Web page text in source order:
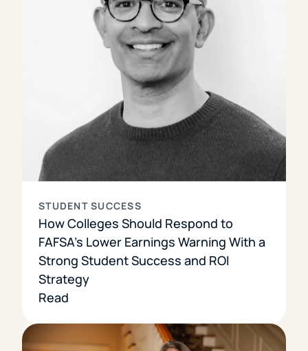
STUDENT SUCCESS
How Colleges Should Respond to
FAFSA’s Lower Earnings Warning With a
Strong Student Success and ROI
Strategy
Read